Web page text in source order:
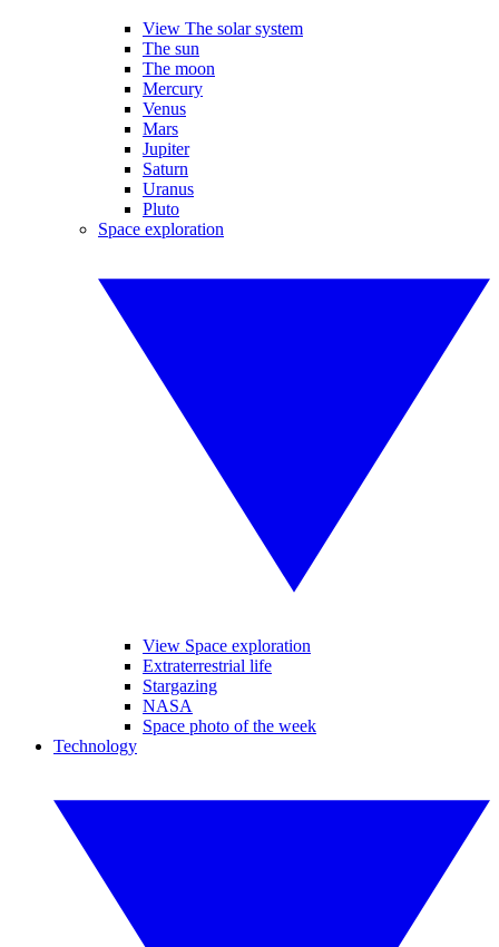
View The solar system
The sun
The moon
Mercury
Venus
Mars
Jupiter
Saturn
Uranus
Pluto
Space exploration
View Space exploration
Extraterrestrial life
Stargazing
NASA
Space photo of the week
Technology